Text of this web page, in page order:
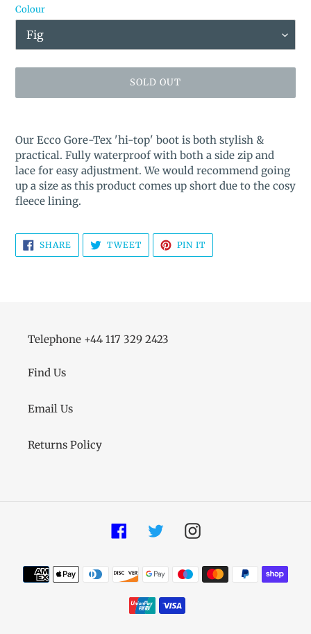
Colour
SOLD OUT
product
to
your
cart
Our Ecco Gore-Tex 'hi-top' boot is both stylish &
practical. Fully waterproof with both a side zip and
lace for easy adjustment. We would recommend going
up a size as this product comes up short due to the cosy
fleece lining.
SHARE SHARE
ON
FACEBOOK
TWEETTWEET
TWITTER
PIN IT
PINTEREST
Telephone +44 117 329 2423
Find Us
Email Us
Returns Policy
FacebookTwitterInstagram
Payment
methods